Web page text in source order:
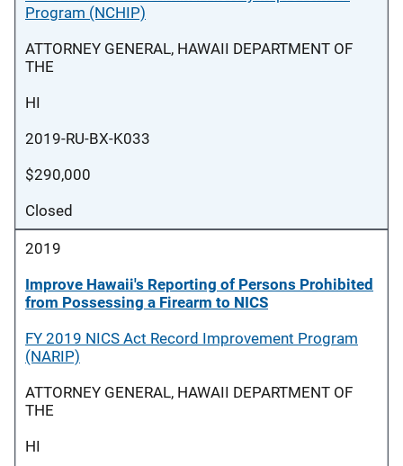
Program (NCHIP)
ATTORNEY GENERAL, HAWAII DEPARTMENT OF
THE
HI
2019-RU-BX-K033
$290,000
Closed
2019
Improve Hawaii's Reporting of Persons Prohibited
from Possessing a Firearm to NICS
FY 2019 NICS Act Record Improvement Program
(NARIP)
ATTORNEY GENERAL, HAWAII DEPARTMENT OF
THE
HI